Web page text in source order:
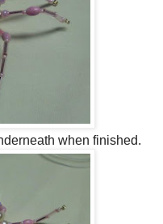
when finished.